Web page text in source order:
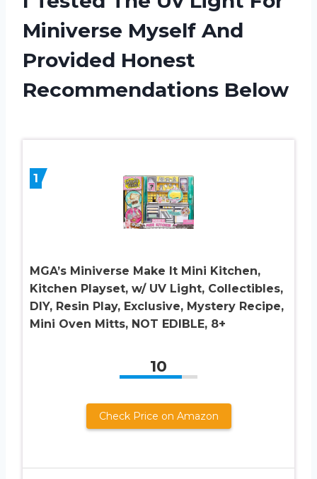
Miniverse Myself And
Provided Honest
Recommendations Below
1
MGA’s Miniverse Make It Mini Kitchen,
Kitchen Playset, w/ UV Light, Collectibles,
DIY, Resin Play, Exclusive, Mystery Recipe,
Mini Oven Mitts, NOT EDIBLE, 8+
10
Check Price on Amazon